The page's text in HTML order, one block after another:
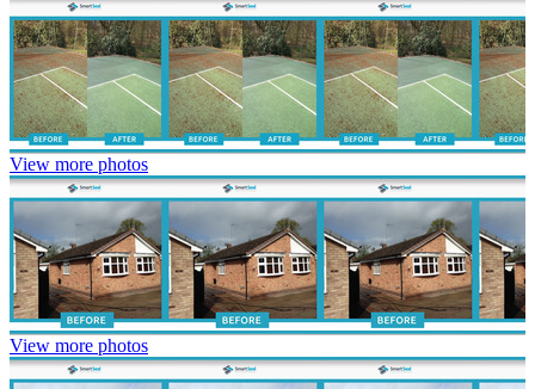
View more photos
View more photos